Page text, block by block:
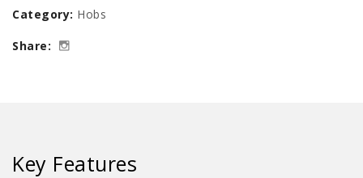
Tempered
Glass
Category: Hobs
Share:
Key Features